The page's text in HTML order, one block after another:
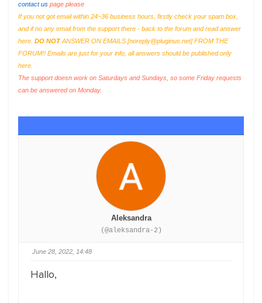
contact us page please
If you not got email within 24~36 business hours, firstly check your spam box,
and if no any email from the support there - back to the forum and read answer
here. DO NOTANSWER ON EMAILS [noreply@pluginus.net] FROM THE
FORUM!! Emails are just for your info, all answers should be published only
here.
The support doesn work on Saturdays and Sundays, so some Friday requests
can be answered on Monday.
Aleksandra
(@aleksandra-2)
June 28, 2022, 14:48
Hallo,